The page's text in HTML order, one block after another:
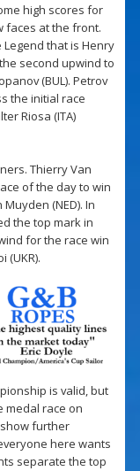
high scores for
faces at the front.
Legend that is Henry
second upwind to
(BUL). Petrov
the initial race
Riosa (ITA)
Thierry Van
of the day to win
(NED). In
the top mark in
for the race win
(UKR).
is valid, but
medal race on
further
here wants
separate the top